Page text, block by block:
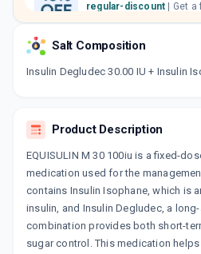
regular-discount
orders above Rs. 300/-
discount on medicines.
Salt Composition
Insulin Degludec 30.00 IU + Insulin
Product Description
EQUISULIN M 30 100iu is a fixed-
medication used for the
contains Insulin Isophane, which is
insulin, and Insulin Degludec, a
combination provides both short-
sugar control. This medication